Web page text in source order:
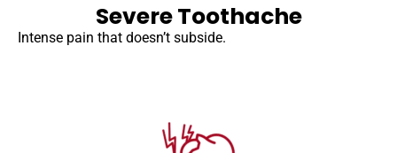
Severe Toothache
Intense pain that doesn’t subside.